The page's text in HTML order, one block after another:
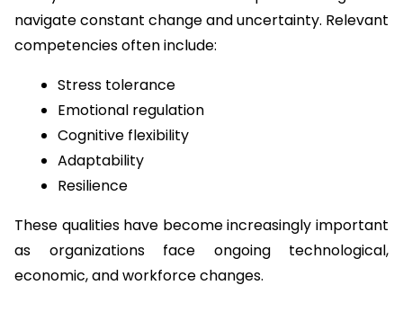
navigate constant change and uncertainty. Relevant
competencies often include:
Stress tolerance
Emotional regulation
Cognitive flexibility
Adaptability
Resilience
These qualities have become increasingly important
as organizations face ongoing technological,
economic, and workforce changes.